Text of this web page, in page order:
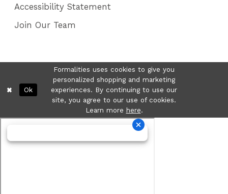
Accessibility Statement
Join Our Team
Formalities uses cookies to give you
personalized shopping and marketing
experiences. By continuing to use our
site, you agree to our use of cookies.
Learn more here.
Ok